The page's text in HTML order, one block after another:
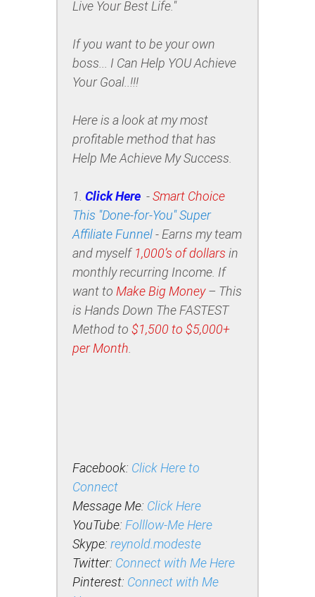
Live Your Best Life."
If you want to be your own
boss... I Can Help YOU Achieve
Your Goal..!!!
Here is a look at my most
profitable method that has
Help Me Achieve My Success
1. Click Here -Smart Choice
This "Done-for-You" Super
Affiliate Funnel- Earns my team
and myself 1,000’s of dollars in
monthly recurring Income. If
want to Make Big Money– This
is Hands Down The FASTEST
Method to $1,500 to $5,000+
per Month
Facebook: Click Here to
Connect
Message Me: Click Here
YouTube: Folllow-Me Here
Skype: reynold.modeste
Twitter: Connect with Me Here
Pinterest: Connect with Me